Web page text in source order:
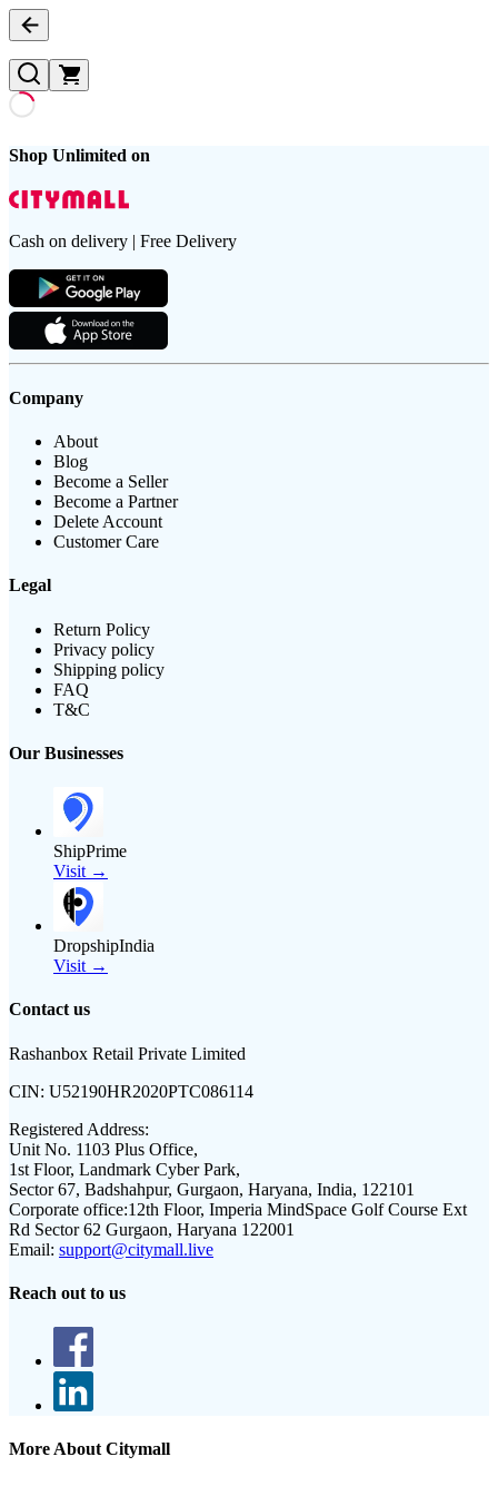
Shop Unlimited on
Cash on delivery | Free Delivery
Company
About
Blog
Become a Seller
Become a Partner
Delete Account
Customer Care
Legal
Return Policy
Privacy policy
Shipping policy
FAQ
T&C
Our Businesses
ShipPrime
Visit →
DropshipIndia
Visit →
Contact us
Rashanbox Retail Private Limited
CIN: U52190HR2020PTC086114
Registered Address:
Unit No. 1103 Plus Office,
1st Floor, Landmark Cyber Park,
Sector 67, Badshahpur, Gurgaon, Haryana, India, 122101
Corporate office:12th Floor, Imperia MindSpace Golf Course Ext
Rd Sector 62 Gurgaon, Haryana 122001
Email: support@citymall.live
Reach out to us
More About Citymall